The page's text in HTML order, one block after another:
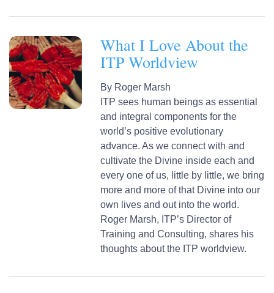
What I Love About the
ITP Worldview
By Roger Marsh
ITP sees human beings as essential
and integral components for the
world’s positive evolutionary
advance. As we connect with and
cultivate the Divine inside each and
every one of us, little by little, we bring
more and more of that Divine into our
own lives and out into the world.
Roger Marsh, ITP’s Director of
Training and Consulting, shares his
thoughts about the ITP worldview.